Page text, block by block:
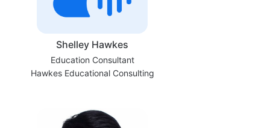
Shelley Hawkes
Education Consultant
Hawkes Educational Consulting